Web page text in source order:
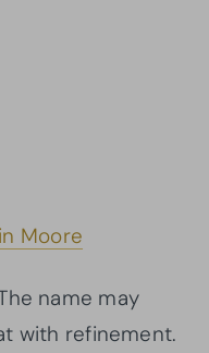
Moore
name may
with refinement.